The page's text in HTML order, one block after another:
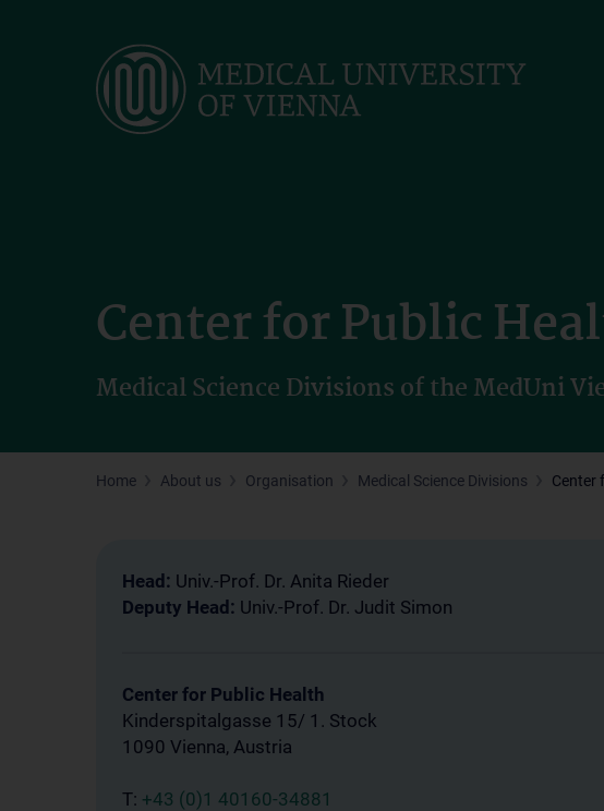
Center for Public
Medical Science Divisions of the MedUni
Home About us Organisation Medical Science Divisions Center
Head: Univ.-Prof. Dr. Anita Rieder
Deputy Head: Univ.-Prof. Dr. Judit Simon
Center for Public Health
Kinderspitalgasse 15/ 1. Stock
1090 Vienna, Austria
T: +43 (0)1 40160-34881